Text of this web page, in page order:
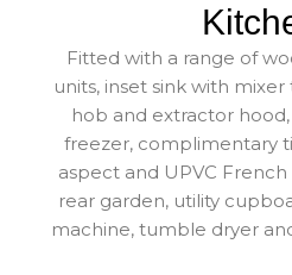
Fitted with a range of
units, inset sink with
hob and extractor
freezer, complimentary
aspect and UPVC
rear garden, utility
machine, tumble dryer